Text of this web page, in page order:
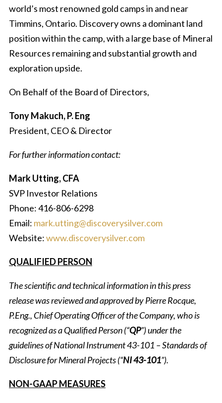
world’s most renowned gold camps in and near
Timmins, Ontario. Discovery owns a dominant land
position within the camp, with a large base of Mineral
Resources remaining and substantial growth and
exploration upside.
On Behalf of the Board of Directors,
Tony Makuch, P. Eng
President, CEO & Director
For further information contact:
Mark Utting, CFA
SVP Investor Relations
Phone: 416-806-6298
Email: mark.utting@discoverysilver.com
Website:www.discoverysilver.com
QUALIFIED PERSON
The scientific and technical information in this press
release was reviewed and approved by Pierre Rocque,
P.Eng., Chief Operating Officer of the Company, who is
recognized as a Qualified Person (“QP”) under the
guidelines of National Instrument 43-101 – Standards of
Disclosure for Mineral Projects (“NI 43-101”).
NON-GAAP MEASURES